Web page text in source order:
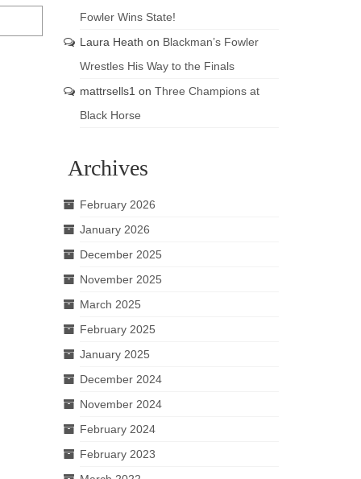
Fowler Wins State!
Laura Heath on Blackman’s Fowler
Wrestles His Way to the Finals
mattrsells1 on Three Champions at
Black Horse
Archives
February 2026
January 2026
December 2025
November 2025
March 2025
February 2025
January 2025
December 2024
November 2024
February 2024
February 2023